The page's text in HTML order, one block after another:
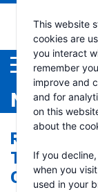
This website
cookies are
you interact
remember
improve and
and for
on this
about the
If you
when you
used in your
Menu
NEWS
RAMSEY
TODD